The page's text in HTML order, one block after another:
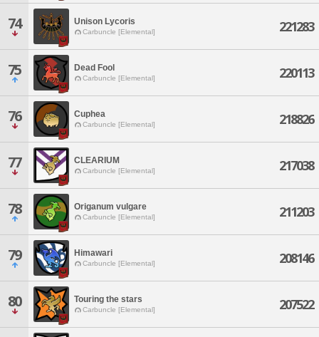
74 Unison Lycoris
Carbuncle [Elemental] 221283
75 Dead Fool
Carbuncle [Elemental] 220113
76 Cuphea
Carbuncle [Elemental] 218826
77 CLEARIUM
Carbuncle [Elemental] 217038
78 Origanum vulgare
Carbuncle [Elemental] 211203
79 Himawari
Carbuncle [Elemental] 208146
80 Touring the stars
Carbuncle [Elemental] 207522